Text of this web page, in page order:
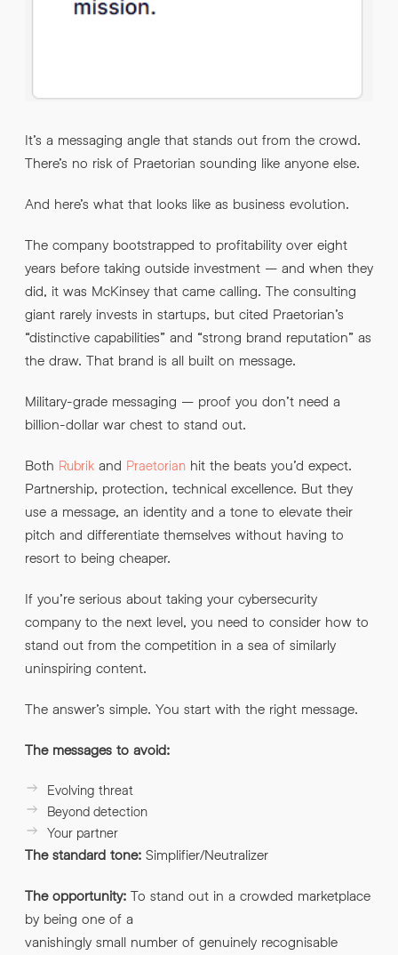
It’s a messaging angle that stands out from the crowd.
There’s no risk of Praetorian sounding like anyone else.
And here’s what that looks like as business evolution.
The company bootstrapped to profitability over eight
years before taking outside investment – and when they
did, it was McKinsey that came calling. The consulting
giant rarely invests in startups, but cited Praetorian’s
“distinctive capabilities” and “strong brand reputation” as
the draw. That brand is all built on message.
Military-grade messaging – proof you don’t need a
billion-dollar war chest to stand out.
Both Rubrik and Praetorian hit the beats you’d expect.
Partnership, protection, technical excellence. But they
use a message, an identity and a tone to elevate their
pitch and differentiate themselves without having to
resort to being cheaper.
If you’re serious about taking your cybersecurity
company to the next level, you need to consider how to
stand out from the competition in a sea of similarly
uninspiring content.
The answer’s simple. You start with the right message.
The messages to avoid:
Evolving threat
Beyond detection
Your partner
The standard tone: Simplifier/Neutralizer
The opportunity: To stand out in a crowded marketplace
by being one of a
vanishingly small number of genuinely recognisable